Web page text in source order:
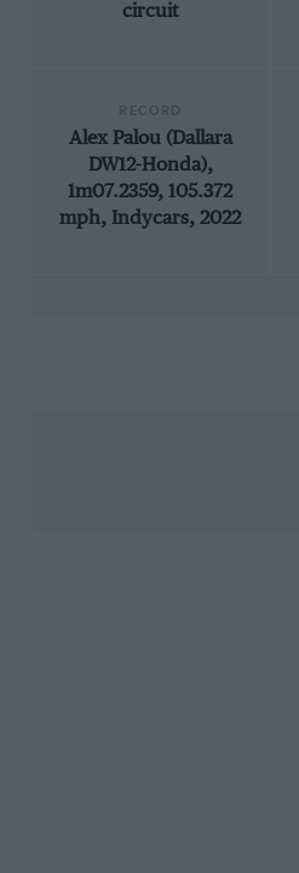
circuit
Alex Palou (Dallara
DW12-Honda),
1m07.2359, 105.372
mph, Indycars, 2022